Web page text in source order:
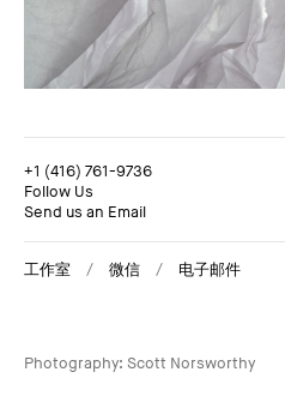
Follow Us
+1 (416) 761-9736
Follow Us
Send us an Email
工作室 微信 电子邮件
Photography: Scott Norsworthy